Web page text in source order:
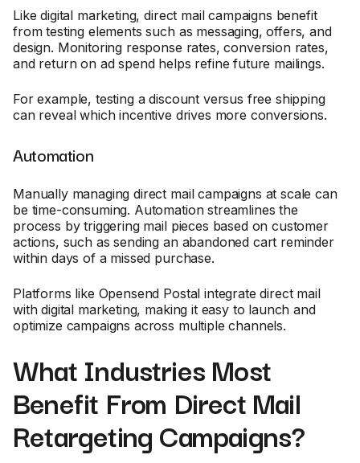
Like digital marketing, direct mail campaigns benefit
from testing elements such as messaging, offers, and
design. Monitoring response rates, conversion rates,
and return on ad spend helps refine future mailings.
For example, testing a discount versus free shipping
can reveal which incentive drives more conversions.
Automation
Manually managing direct mail campaigns at scale can
be time-consuming. Automation streamlines the
process by triggering mail pieces based on customer
actions, such as sending an abandoned cart reminder
within days of a missed purchase.
Platforms like Opensend Postal integrate direct mail
with digital marketing, making it easy to launch and
optimize campaigns across multiple channels.
What Industries Most
Benefit From Direct Mail
Retargeting Campaigns?